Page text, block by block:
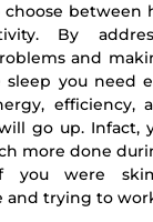
choose between
By
and
you need
efficiency,
go up. Infact,
more done
you were
and trying to